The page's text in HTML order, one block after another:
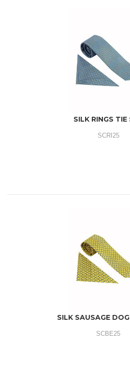
SILK RINGS TIE
SCRI25
SILK SAUSAGE
SCBE25